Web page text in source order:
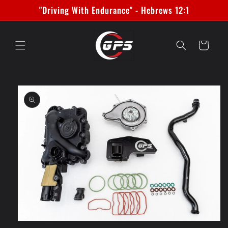
Skip to
content
"Driving With Endurance" - Hebrews 12:1
Cart
Skip to
product
information